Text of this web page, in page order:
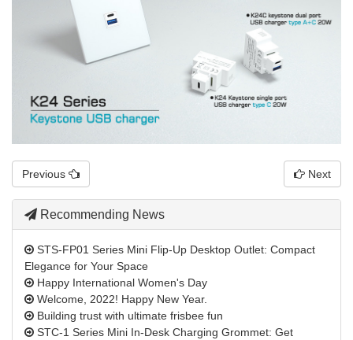
Previous Next
Recommending News
STS-FP01 Series Mini Flip-Up Desktop Outlet: Compact
Elegance for Your Space
Happy International Women's Day
Welcome, 2022! Happy New Year.
Building trust with ultimate frisbee fun
STC-1 Series Mini In-Desk Charging Grommet: Get